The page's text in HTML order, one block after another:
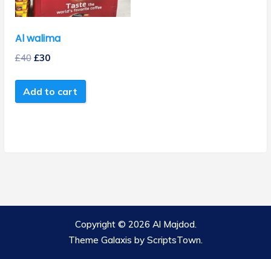
Al walima
£40 £30
Add to cart
Copyright © 2026 Al Majdod.
Theme Galaxis by ScriptsTown.